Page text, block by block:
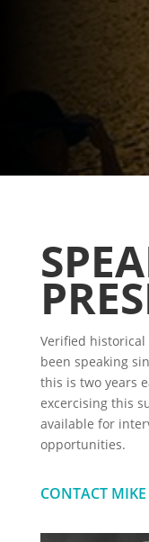
Verified
been speaking
this is two years
excercising this
available for
opportunities.
CONTACT